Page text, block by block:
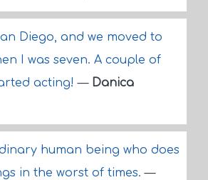
Diego, and we moved to
I was seven. A couple of
acting!— Danica
human being who does
in the worst of times.—